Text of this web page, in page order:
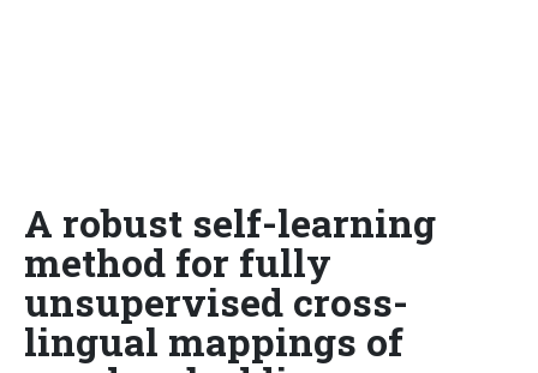
A robust self-learning
method for fully
unsupervised cross-
lingual mappings of